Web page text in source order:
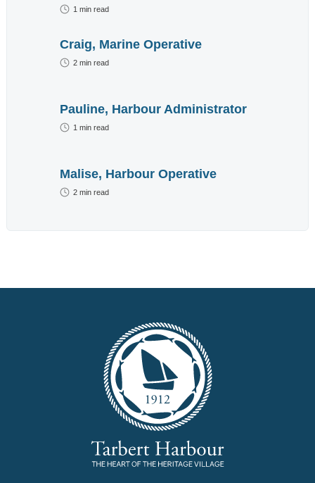
advertisement
spam emails. For
1 min read
Craig, Marine Operative
2min read
Pauline, Harbour Administrator
1 min read
Malise, Harbour Operative
2min read